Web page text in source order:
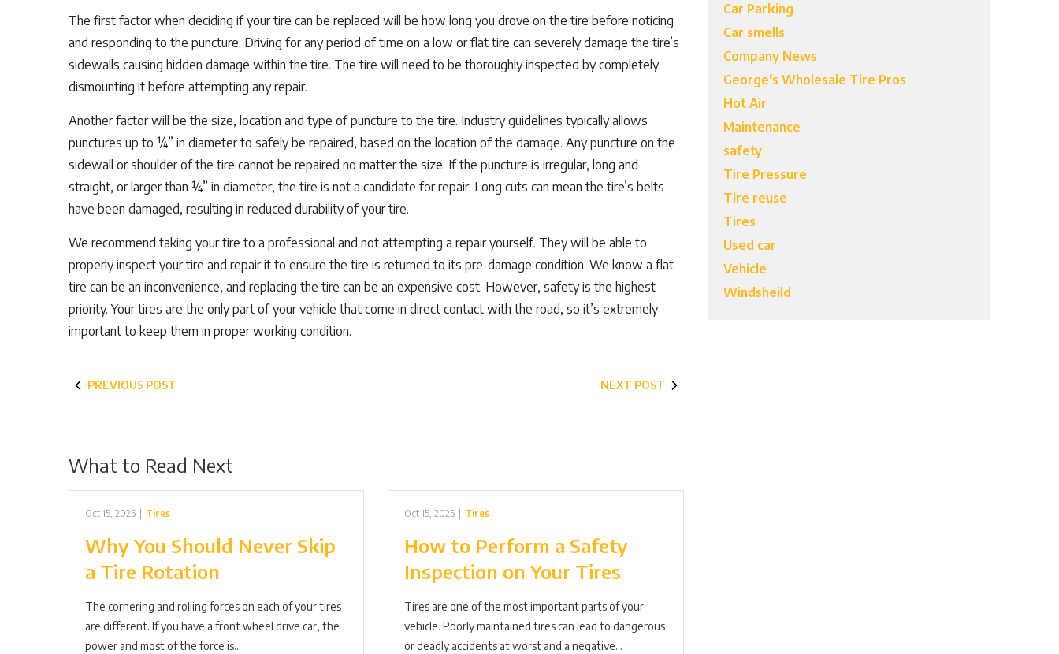
The first factor when deciding if your tire can be replaced will be how long you drove on the tire before noticing
and responding to the puncture. Driving for any period of time on a low or flat tire can severely damage the tire’s
sidewalls causing hidden damage within the tire. The tire will need to be thoroughly inspected by completely
dismounting it before attempting any repair.
Another factor will be the size, location and type of puncture to the tire. Industry guidelines typically allows
punctures up to ¼” in diameter to safely be repaired, based on the location of the damage. Any puncture on the
sidewall or shoulder of the tire cannot be repaired no matter the size. If the puncture is irregular, long and
straight, or larger than ¼” in diameter, the tire is not a candidate for repair. Long cuts can mean the tire’s belts
have been damaged, resulting in reduced durability of your tire.
We recommend taking your tire to a professional and not attempting a repair yourself. They will be able to
properly inspect your tire and repair it to ensure the tire is returned to its pre-damage condition. We know a flat
tire can be an inconvenience, and replacing the tire can be an expensive cost. However, safety is the highest
priority. Your tires are the only part of your vehicle that come in direct contact with the road, so it’s extremely
important to keep them in proper working condition.
PREVIOUS POST NEXT POST
What to Read Next
Oct 15, 2025 Tires
Why You Should Never Skip
a Tire Rotation
The cornering and rolling forces on each of your tires
are different. If you have a front wheel drive car, the
power and most of the force is…
Oct 15, 2025 Tires
How to Perform a Safety
Inspection on Your Tires
Tires are one of the most important parts of your
vehicle. Poorly maintained tires can lead to dangerous
or deadly accidents at worst and a negative…
Car Parking
Car smells
Company News
George's Wholesale Tire Pros
Hot Air
Maintenance
safety
Tire Pressure
Tire reuse
Tires
Used car
Vehicle
Windsheild